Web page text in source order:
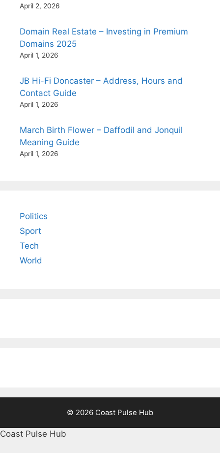
April 2, 2026
Domain Real Estate – Investing in Premium
Domains 2025
April 1, 2026
JB Hi-Fi Doncaster – Address, Hours and
Contact Guide
April 1, 2026
March Birth Flower – Daffodil and Jonquil
Meaning Guide
April 1, 2026
Politics
Sport
Tech
World
© 2026 Coast Pulse Hub
Coast Pulse Hub